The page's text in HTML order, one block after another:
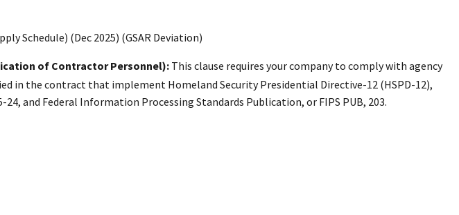
Schedule) (Dec 2025) (GSAR Deviation)
of Contractor Personnel):This clause requires your company to comply with agency
in the contract that implement Homeland Security Presidential Directive-12 (HSPD-12),
and Federal Information Processing Standards Publication, or FIPS PUB, 203.